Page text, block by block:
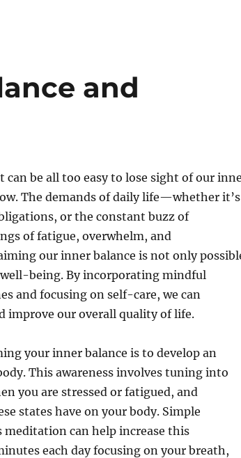
and
can be all too easy to lose sight of our
The demands of daily life—whether it’s
or the constant buzz of
of fatigue, overwhelm, and
our inner balance is not only
being. By incorporating mindful
and focusing on self-care, we can
improve our overall quality of life.
your inner balance is to develop an
This awareness involves tuning into
you are stressed or fatigued, and
states have on your body. Simple
meditation can help increase this
each day focusing on your breath,